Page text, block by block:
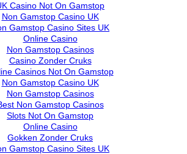
Casino Not On Gamstop
Non Gamstop Casino UK
Gamstop Casino Sites UK
Online Casino
Non Gamstop Casinos
Casino Zonder Cruks
Casinos Not On Gamstop
Non Gamstop Casino UK
Non Gamstop Casinos
Non Gamstop Casinos
Slots Not On Gamstop
Online Casino
Gokken Zonder Cruks
Gamstop Casino Sites UK